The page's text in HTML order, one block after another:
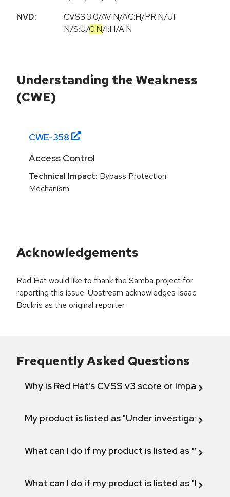
NVD:
CVSS:3.0/AV:N/AC:H/PR:N/UI:
N/S:U/C:N/I:H/A:N
Understanding the Weakness
(CWE)
CWE-358
Access Control
Technical Impact: Bypass Protection
Mechanism
Acknowledgements
Red Hat would like to thank the Samba project for
reporting this issue. Upstream acknowledges Isaac
Boukris as the original reporter.
Frequently Asked Questions
Why is Red Hat's CVSS v3 score or Impact
My product is listed as "Under investigation"
What can I do if my product is listed as "Will not
What can I do if my product is listed as "Fix